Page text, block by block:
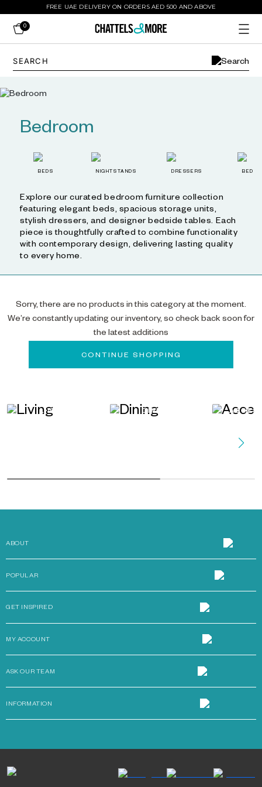
FREE UAE DELIVERY ON ORDERS AED 500 AND ABOVE
0
Bedroom
BEDS NIGHTSTANDS DRESSERS BED
Explore our curated bedroom furniture collection
featuring elegant beds, spacious storage units,
stylish dressers, and designer bedside tables. Each
piece is thoughtfully crafted to combine functionality
with contemporary design, delivering lasting quality
to every home.
Sorry, there are no products in this category at the moment.
We’re constantly updating our inventory, so check back soon for
the latest additions
CONTINUE SHOPPING
LIVING DINING
ABOUT
POPULAR
GET INSPIRED
MY ACCOUNT
ASK OUR TEAM
INFORMATION